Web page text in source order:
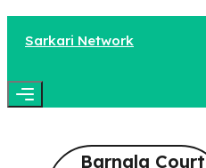
Sarkari Network
Barnala Court